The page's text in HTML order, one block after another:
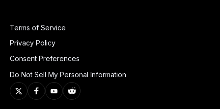
Terms of Service
Privacy Policy
Consent Preferences
Do Not Sell My Personal Information